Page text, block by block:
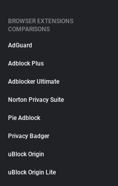
BROWSER EXTENSIONS
COMPARISONS
AdGuard
Adblock Plus
Adblocker Ultimate
Norton Privacy Suite
Pie Adblock
Privacy Badger
uBlock Origin
uBlock Origin Lite